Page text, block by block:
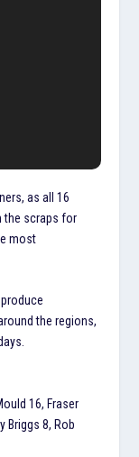
as all 16
the scraps for
most
the regions,
16, Fraser
Briggs 8, Rob